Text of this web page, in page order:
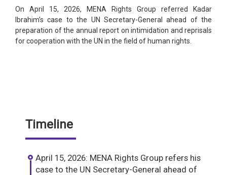
On April 15, 2026, MENA Rights Group referred Kadar
Ibrahim’s case to the UN Secretary-General ahead of the
preparation of the annual report on intimidation and reprisals
for cooperation with the UN in the field of human rights.
Timeline
April 15, 2026: MENA Rights Group refers his
case to the UN Secretary-General ahead of